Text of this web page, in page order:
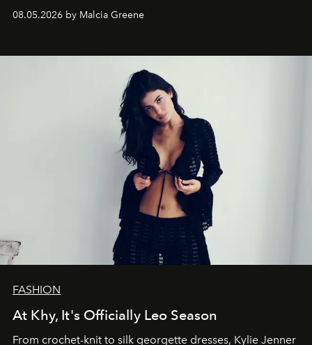
08.05.2026 by Malcia Greene
FASHION
At Khy, It's Officially Leo Season
From crochet-knit to silk georgette dresses, Kylie Jenner